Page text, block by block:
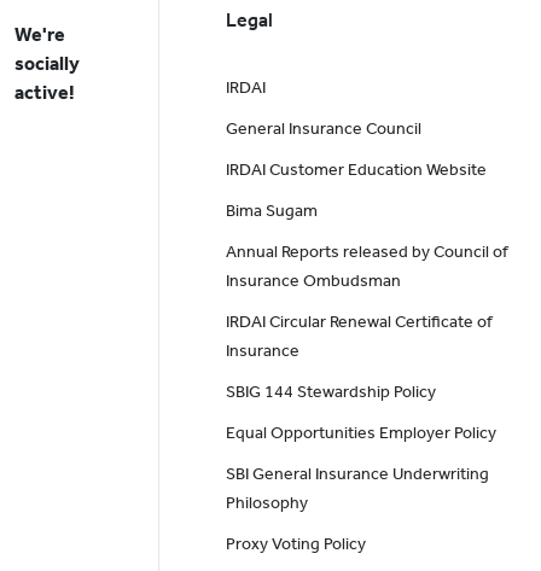
We're
socially
active!
Legal
IRDAI
General Insurance Council
IRDAI Customer Education Website
Bima Sugam
Annual Reports released by Council of
Insurance Ombudsman
IRDAI Circular Renewal Certificate of
Insurance
SBIG 144 Stewardship Policy
Equal Opportunities Employer Policy
SBI General Insurance Underwriting
Philosophy
Proxy Voting Policy